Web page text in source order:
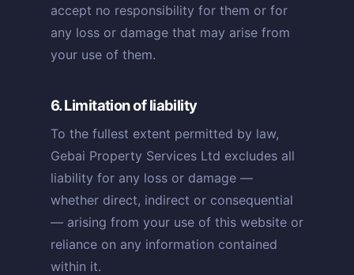
accept no responsibility for them or for
any loss or damage that may arise from
your use of them.
6. Limitation of liability
To the fullest extent permitted by law,
Gebai Property Services Ltd excludes all
liability for any loss or damage —
whether direct, indirect or consequential
— arising from your use of this website or
reliance on any information contained
within it.